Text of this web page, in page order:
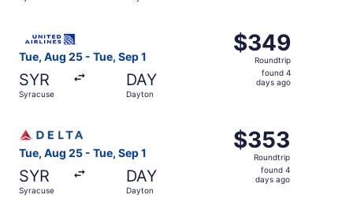
Tue, Aug 25 - Tue, Sep 1
SYR
Syracuse
DAY
Dayton
$349
Roundtrip,
found
$349
Roundtrip
found 4
days ago
Tue, Aug 25 - Tue, Sep 1
SYR
Syracuse
DAY
Dayton
$353
Roundtrip,
found
$353
Roundtrip
found 4
days ago